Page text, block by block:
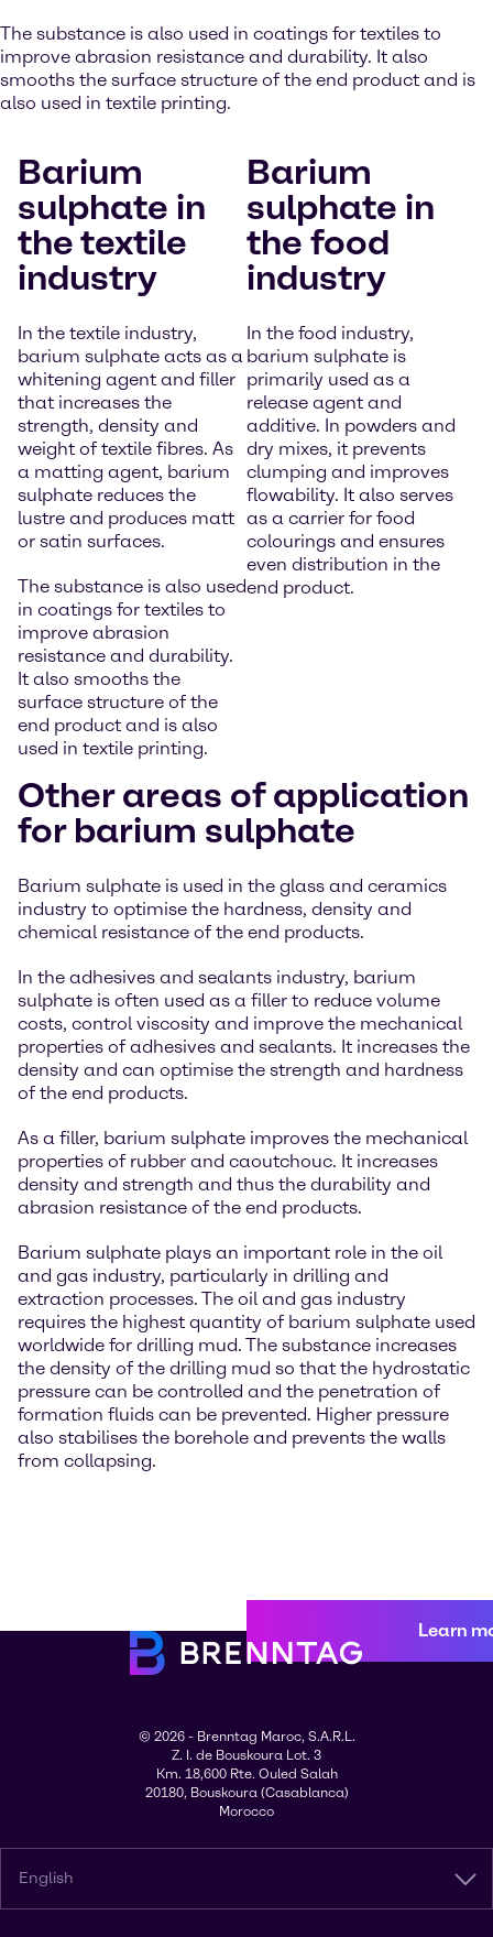
The substance is also used in coatings for textiles to
improve abrasion resistance and durability. It also
smooths the surface structure of the end product and is
also used in textile printing.
Barium
sulphate in
the textile
industry
In the textile industry,
barium sulphate acts as a
whitening agent and filler
that increases the
strength, density and
weight of textile fibres. As
a matting agent, barium
sulphate reduces the
lustre and produces matt
or satin surfaces.
The substance is also used
in coatings for textiles to
improve abrasion
resistance and durability.
It also smooths the
surface structure of the
end product and is also
used in textile printing.
Barium
sulphate in
the food
industry
In the food industry,
barium sulphate is
primarily used as a
release agent and
additive. In powders and
dry mixes, it prevents
clumping and improves
flowability. It also serves
as a carrier for food
colourings and ensures
even distribution in the
end product.
Other areas of application
for barium sulphate
Barium sulphate is used in the glass and ceramics
industry to optimise the hardness, density and
chemical resistance of the end products.
In the adhesives and sealants industry, barium
sulphate is often used as a filler to reduce volume
costs, control viscosity and improve the mechanical
properties of adhesives and sealants. It increases the
density and can optimise the strength and hardness
of the end products.
As a filler, barium sulphate improves the mechanical
properties of rubber and caoutchouc. It increases
density and strength and thus the durability and
abrasion resistance of the end products.
Barium sulphate plays an important role in the oil
and gas industry, particularly in drilling and
extraction processes. The oil and gas industry
requires the highest quantity of barium sulphate used
worldwide for drilling mud. The substance increases
the density of the drilling mud so that the hydrostatic
pressure can be controlled and the penetration of
formation fluids can be prevented. Higher pressure
also stabilises the borehole and prevents the walls
from collapsing.
Learn
© 2026 - Brenntag Maroc, S.A.R.L.
Z. I. de Bouskoura Lot. 3
Km. 18,600 Rte. Ouled Salah
20180, Bouskoura (Casablanca)
Morocco
English